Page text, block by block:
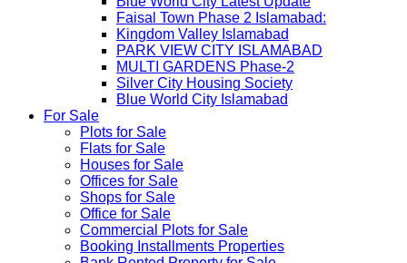
Faisal Town Phase 2 Islamabad:
Kingdom Valley Islamabad
PARK VIEW CITY ISLAMABAD
MULTI GARDENS Phase-2
Silver City Housing Society
Blue World City Islamabad
For Sale
Plots for Sale
Flats for Sale
Houses for Sale
Offices for Sale
Shops for Sale
Office for Sale
Commercial Plots for Sale
Booking Installments Properties